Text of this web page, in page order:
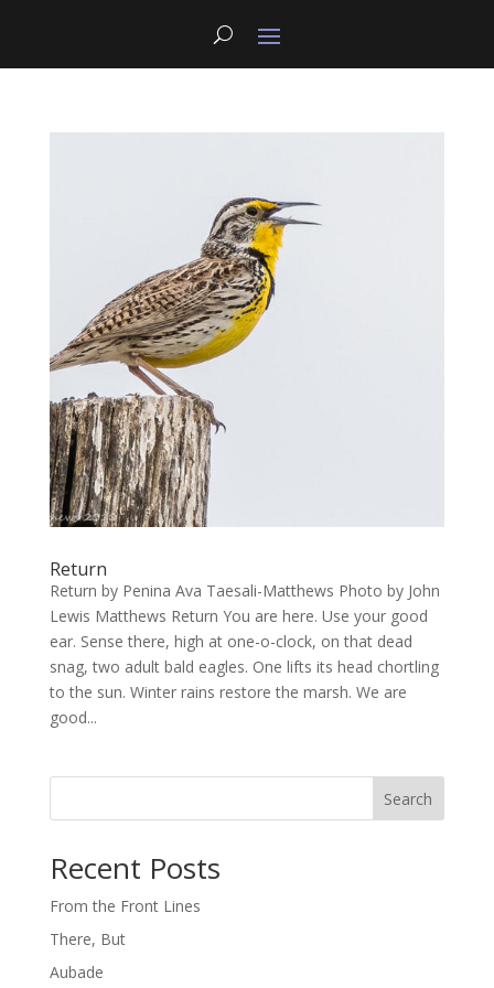
Return
Return by Penina Ava Taesali-Matthews Photo by John
Lewis Matthews Return You are here. Use your good
ear. Sense there, high at one-o-clock, on that dead
snag, two adult bald eagles. One lifts its head chortling
to the sun. Winter rains restore the marsh. We are
good...
Search
Recent Posts
From the Front Lines
There, But
Aubade